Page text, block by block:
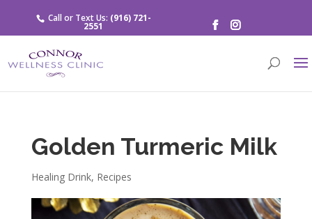
Call or Text Us: (916) 721-
2551
Golden Turmeric Milk
Healing Drink, Recipes